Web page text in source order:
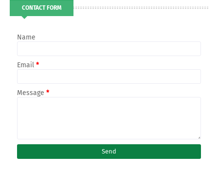
CONTACT FORM
Name
Email *
Message *